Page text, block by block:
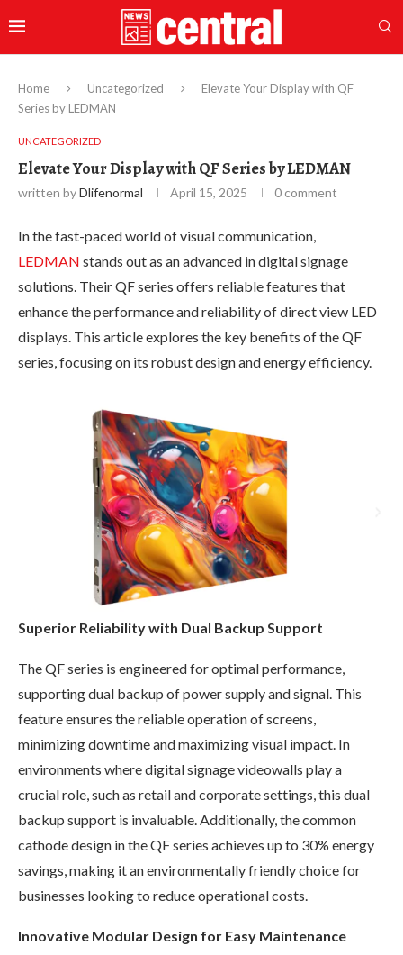
Home Uncategorized
Elevate Your Display with QF
Series by LEDMAN
UNCATEGORIZED
Elevate Your Display with QF Series by LEDMAN
written byDlifenormal April 15, 2025 0 comment
In the fast-paced world of visual communication,
LEDMAN stands out as an advanced in digital signage
solutions. Their QF series offers reliable features that
enhance the performance and reliability of direct view LED
displays. This article explores the key benefits of the QF
series, focusing on its robust design and energy efficiency.
Superior Reliability with Dual Backup Support
The QF series is engineered for optimal performance,
supporting dual backup of power supply and signal. This
feature ensures the reliable operation of screens,
minimizing downtime and maximizing visual impact. In
environments where digital signage videowalls play a
crucial role, such as retail and corporate settings, this dual
backup support is invaluable. Additionally, the common
cathode design in the QF series achieves up to 30% energy
savings, making it an environmentally friendly choice for
businesses looking to reduce operational costs.
Innovative Modular Design for Easy Maintenance